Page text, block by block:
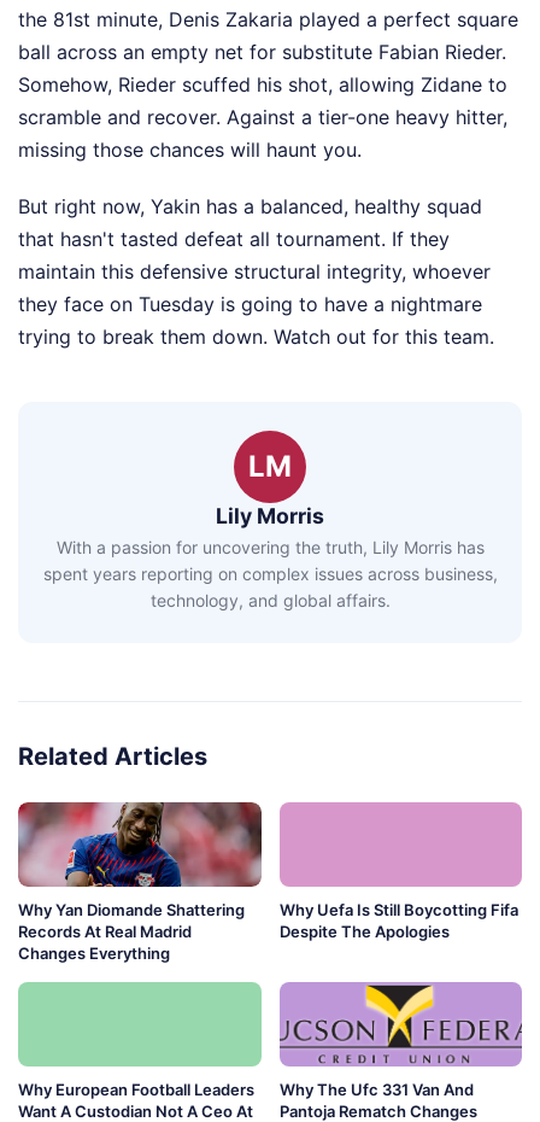
the 81st minute, Denis Zakaria played a perfect square
ball across an empty net for substitute Fabian Rieder.
Somehow, Rieder scuffed his shot, allowing Zidane to
scramble and recover. Against a tier-one heavy hitter,
missing those chances will haunt you.
But right now, Yakin has a balanced, healthy squad
that hasn't tasted defeat all tournament. If they
maintain this defensive structural integrity, whoever
they face on Tuesday is going to have a nightmare
trying to break them down. Watch out for this team.
LM
Lily Morris
With a passion for uncovering the truth, Lily Morris has
spent years reporting on complex issues across business,
technology, and global affairs.
Related Articles
Why Yan Diomande Shattering
Records At Real Madrid
Changes Everything
Why Uefa Is Still Boycotting Fifa
Despite The Apologies
Why European Football Leaders
Want A Custodian Not A Ceo At
Why The Ufc 331 Van And
Pantoja Rematch Changes